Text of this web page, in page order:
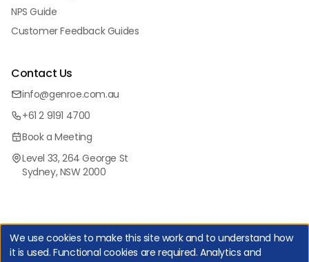
NPS Guide
Customer Feedback Guides
Contact Us
info@genroe.com.au
+61 2 9191 4700
Book a Meeting
Level 33, 264 George St
Sydney, NSW 2000
We use cookies to make this site work and to understand how
it is used. Functional cookies are required. Analytics and